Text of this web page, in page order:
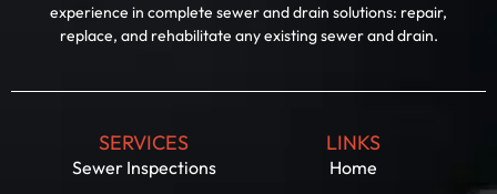
experience in complete sewer and drain solutions: repair,
replace, and rehabilitate any existing sewer and drain.
SERVICES
Sewer Inspections
LINKS
Home